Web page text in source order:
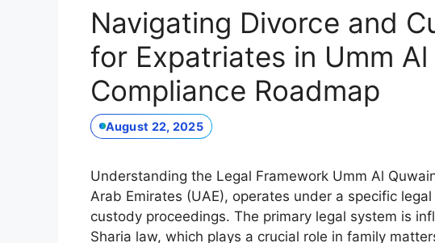
Navigating Divorce and
for Expatriates in Umm Al
Compliance Roadmap
August 22, 2025
Understanding the Legal Framework Umm Al
Arab Emirates (UAE), operates under a specific
custody proceedings. The primary legal system is
Sharia law, which plays a crucial role in family